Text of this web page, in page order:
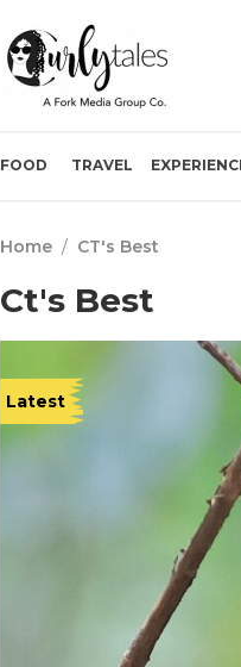
FOOD TRAVEL
Home / CT's Best
Ct's Best
Latest